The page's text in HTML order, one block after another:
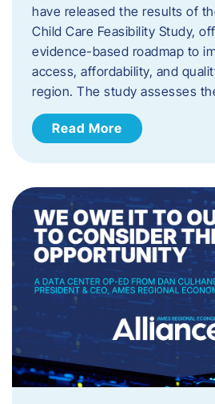
have released the results of
Child Care Feasibility Study,
evidence-based roadmap to
access, affordability, and
region. The study assesses
Read More